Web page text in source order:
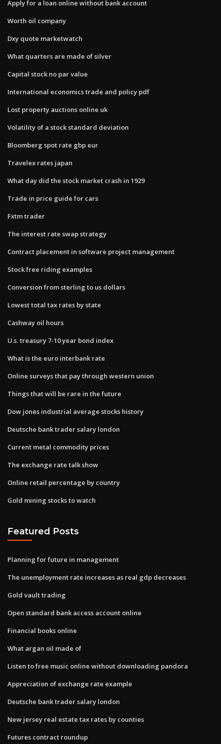
Apply for a loan online without bank account
Worth oil company
Dxy quote marketwatch
What quarters are made of silver
Capital stock no par value
International economics trade and policy pdf
Lost property auctions online uk
Volatility of a stock standard deviation
Bloomberg spot rate gbp eur
Travelex rates japan
What day did the stock market crash in 1929
Trade in price guide for cars
Fxtm trader
The interest rate swap strategy
Contract placement in software project management
Stock free riding examples
Conversion from sterling to us dollars
Lowest total tax rates by state
Cashway oil hours
U.s. treasury 7-10 year bond index
What is the euro interbank rate
Online surveys that pay through western union
Things that will be rare in the future
Dow jones industrial average stocks history
Deutsche bank trader salary london
Current metal commodity prices
The exchange rate talk show
Online retail percentage by country
Gold mining stocks to watch
Featured Posts
Planning for future in management
The unemployment rate increases as real gdp decreases
Gold vault trading
Open standard bank access account online
Financial books online
What argan oil made of
Listen to free music online without downloading pandora
Appreciation of exchange rate example
Deutsche bank trader salary london
New jersey real estate tax rates by counties
Futures contract roundup